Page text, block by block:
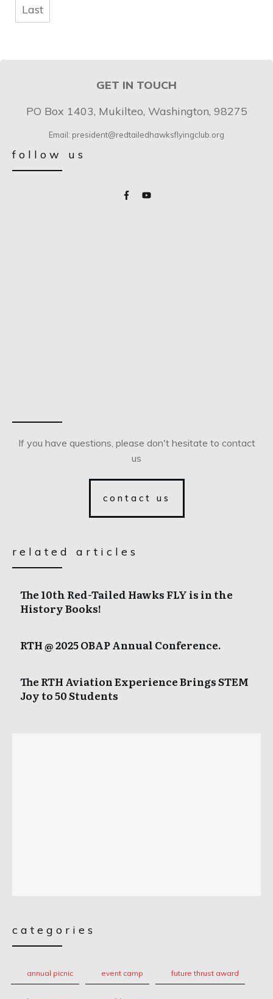
Last
GET IN TOUCH
PO Box 1403, Mukilteo, Washington, 98275
Email: president@redtailedhawksflyingclub.org
follow us
If you have questions, please don't hesitate to contact
us
contact us
related articles
The 10th Red-Tailed Hawks FLY is in the
History Books!
RTH @ 2025 OBAP Annual Conference.
The RTH Aviation Experience Brings STEM
Joy to 50 Students
categories
annual picnic event camp future thrust award